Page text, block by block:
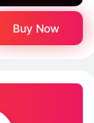
Buy Now